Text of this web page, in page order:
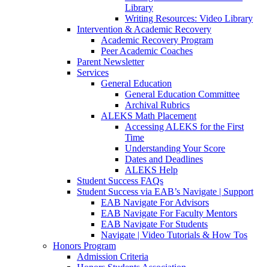
Library
Writing Resources: Video Library
Intervention & Academic Recovery
Academic Recovery Program
Peer Academic Coaches
Parent Newsletter
Services
General Education
General Education Committee
Archival Rubrics
ALEKS Math Placement
Accessing ALEKS for the First
Time
Understanding Your Score
Dates and Deadlines
ALEKS Help
Student Success FAQs
Student Success via EAB’s Navigate | Support
EAB Navigate For Advisors
EAB Navigate For Faculty Mentors
EAB Navigate For Students
Navigate | Video Tutorials & How Tos
Honors Program
Admission Criteria